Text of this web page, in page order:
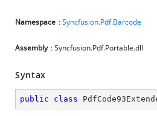
Namespace :Syncfusion.Pdf.Barcode
Assembly : Syncfusion.Pdf.Portable.dll
Syntax
public class